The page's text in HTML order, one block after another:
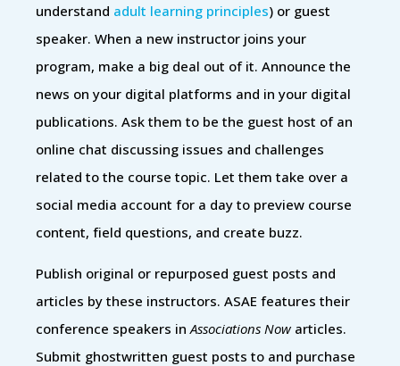
understand adult learning principles) or guest
speaker. When a new instructor joins your
program, make a big deal out of it. Announce the
news on your digital platforms and in your digital
publications. Ask them to be the guest host of an
online chat discussing issues and challenges
related to the course topic. Let them take over a
social media account for a day to preview course
content, field questions, and create buzz.
Publish original or repurposed guest posts and
articles by these instructors. ASAE features their
conference speakers in Associations Now articles.
Submit ghostwritten guest posts to and purchase